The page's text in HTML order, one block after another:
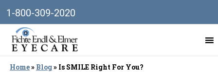
1-800-309-2020
Home» Blog» Is SMILE Right For You?